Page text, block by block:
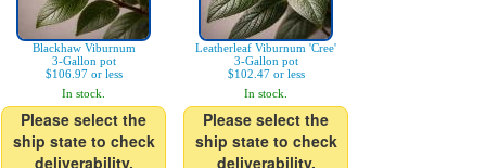
Blackhaw Viburnum
3-Gallon pot
$106.97 or less
In stock.
Please select the
ship state to check
deliverability.
Leatherleaf Viburnum 'Cree'
3-Gallon pot
$102.47 or less
In stock.
Please select the
ship state to check
deliverability.